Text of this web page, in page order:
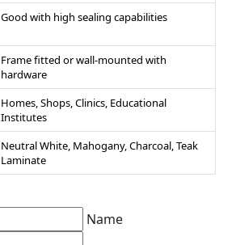
Good with high sealing capabilities
Frame fitted or wall-mounted with
hardware
Homes, Shops, Clinics, Educational
Institutes
Neutral White, Mahogany, Charcoal, Teak
Laminate
Name